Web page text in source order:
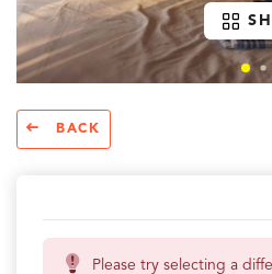
BACK
Please try selecting a